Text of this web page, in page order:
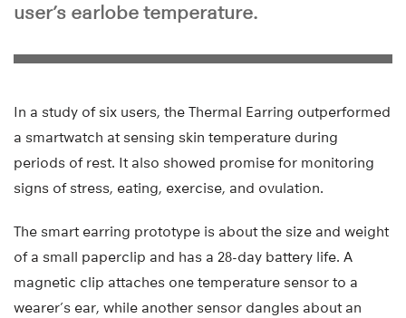
user’s earlobe temperature.
In a study of six users, the Thermal Earring outperformed
a smartwatch at sensing skin temperature during
periods of rest. It also showed promise for monitoring
signs of stress, eating, exercise, and ovulation.
The smart earring prototype is about the size and weight
of a small paperclip and has a 28-day battery life. A
magnetic clip attaches one temperature sensor to a
wearer’s ear, while another sensor dangles about an